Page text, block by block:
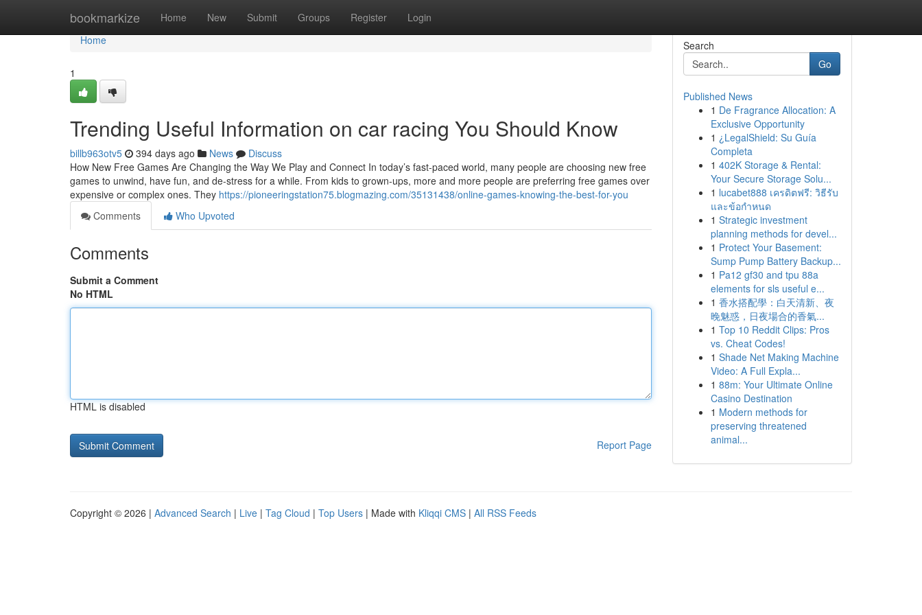
bookmarkize Home New Submit Groups Register Login
Home
Home
1
Trending Useful Information on car racing You Should Know
billb963otv5 394 days ago News
Discuss
How New Free Games Are Changing the Way We Play and Connect In today’s fast-paced world, many people are choosing new free
games to unwind, have fun, and de-stress for a while. From kids to grown-ups, more and more people are preferring free games over
expensive or complex ones. They https://pioneeringstation75.blogmazing.com/35131438/online-games-knowing-the-best-for-you
Comments
Who Upvoted
Comments
Submit a Comment
No HTML
HTML is disabled
Report Page
Search
Go
Published News
1 De Fragrance Allocation: A
Exclusive Opportunity
1 ¿LegalShield: Su Guía
Completa
1 402K Storage & Rental:
Your Secure Storage Solu...
1 lucabet888 เครดิตฟรี: วิธีรับ
และข้อกำหนด
1 Strategic investment
planning methods for devel...
1 Protect Your Basement:
Sump Pump Battery Backup...
1 Pa12 gf30 and tpu 88a
elements for sls useful e...
1 香水搭配學：白天清新、夜
晚魅惑，日夜場合的香氣...
1 Top 10 Reddit Clips: Pros
vs. Cheat Codes!
1 Shade Net Making Machine
Video: A Full Expla...
1 88m: Your Ultimate Online
Casino Destination
1 Modern methods for
preserving threatened
animal...
Copyright © 2026 | Advanced Search | Live | Tag Cloud | Top Users | Made with Kliqqi CMS | All RSS Feeds